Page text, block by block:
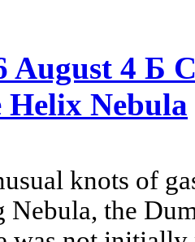
August 4 Б
Nebula
knots of
Nebula, the